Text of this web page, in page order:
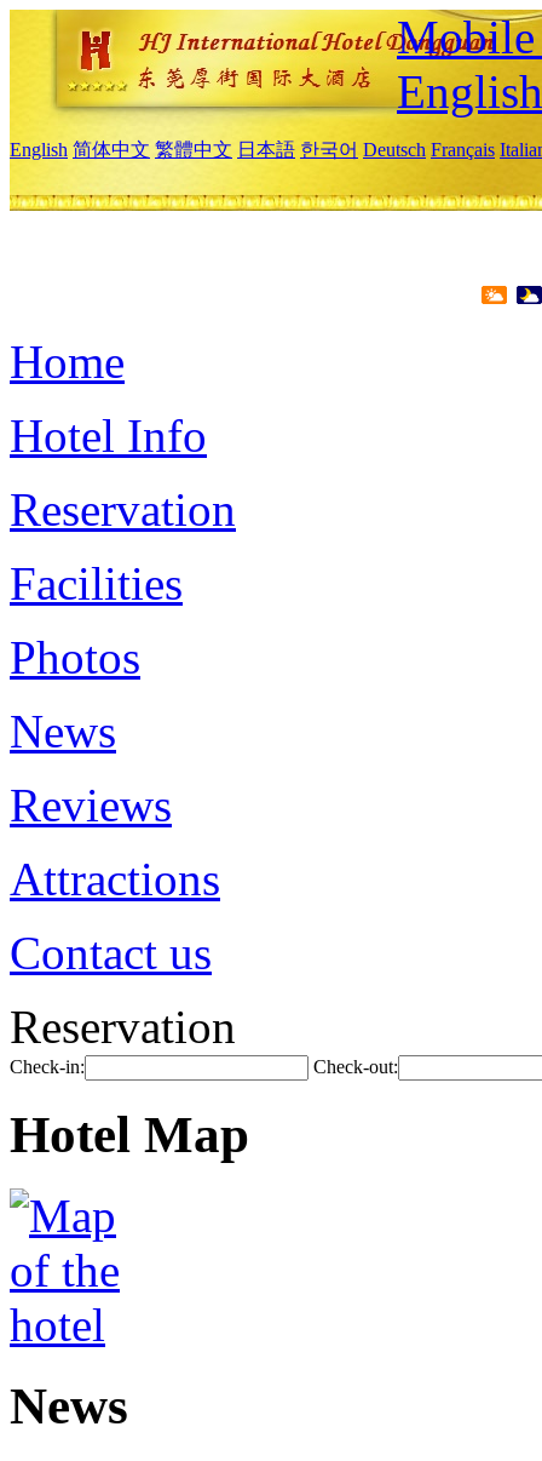
Mobile
English
English 简体中文 繁體中文 日本語 한국어 Deutsch Français
Home
Hotel Info
Reservation
Facilities
Photos
News
Reviews
Attractions
Contact us
Reservation
Check-in: Check-out:
Hotel Map
News